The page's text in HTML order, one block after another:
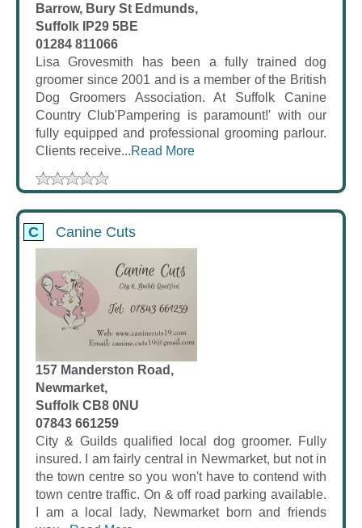
Barrow, Bury St Edmunds,
Suffolk IP29 5BE
01284 811066
Lisa Grovesmith has been a fully trained dog
groomer since 2001 and is a member of the British
Dog Groomers Association. At Suffolk Canine
Country Club'Pampering is paramount!' with our
fully equipped and professional grooming parlour.
Clients receive...Read More
C Canine Cuts
157 Manderston Road,
Newmarket,
Suffolk CB8 0NU
07843 661259
City & Guilds qualified local dog groomer. Fully
insured. I am fairly central in Newmarket, but not in
the town centre so you won't have to contend with
town centre traffic. On & off road parking available.
I am a local lady, Newmarket born and friends